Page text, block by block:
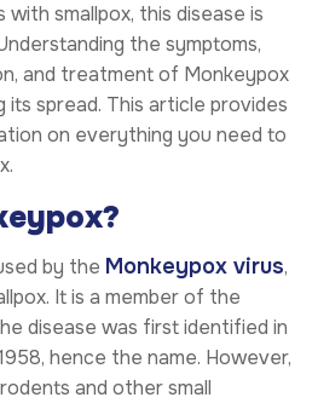
with smallpox, this disease is
the symptoms,
and treatment of Monkeypox
spread. This article provides
on everything you need to
by the Monkeypox virus,
It is a member of the
disease was first identified in
hence the name. However,
and other small